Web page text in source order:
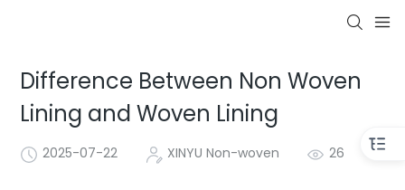
Difference Between Non Woven
Lining and Woven Lining
2025-07-22 XINYU Non-woven 26